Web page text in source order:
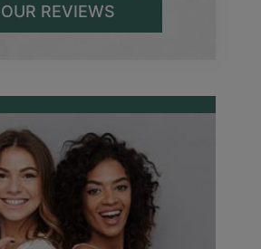
OUR REVIEWS